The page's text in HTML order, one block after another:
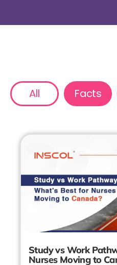
All Facts
Study vs Work
Nurses Moving to